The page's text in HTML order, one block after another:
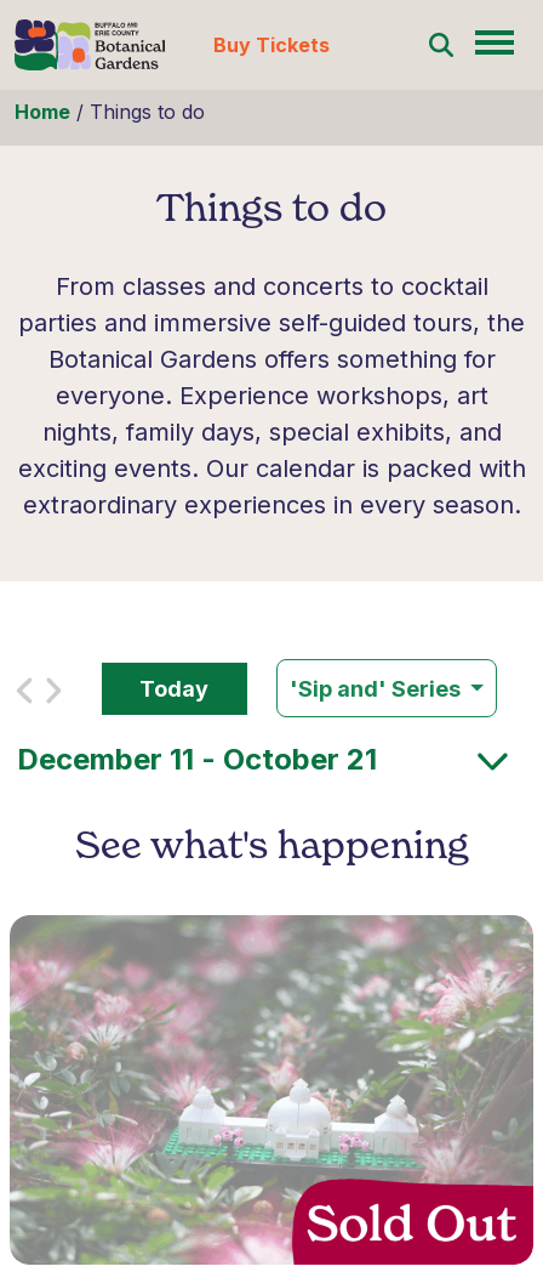
Buy Tickets
Home / Things to do
Things to do
From classes and concerts to cocktail
parties and immersive self-guided tours, the
Botanical Gardens offers something for
everyone. Experience workshops, art
nights, family days, special exhibits, and
exciting events. Our calendar is packed with
extraordinary experiences in every season.
Today 'Sip and' Series
See what's happening